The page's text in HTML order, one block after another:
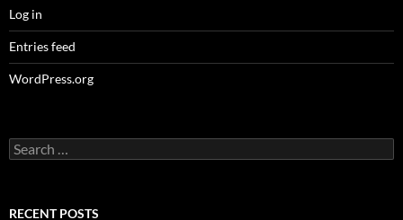
Log in
Entries feed
WordPress.org
Search
for:
RECENT POSTS